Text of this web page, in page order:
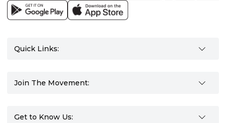
Quick Links:
Join The Movement:
Get to Know Us: